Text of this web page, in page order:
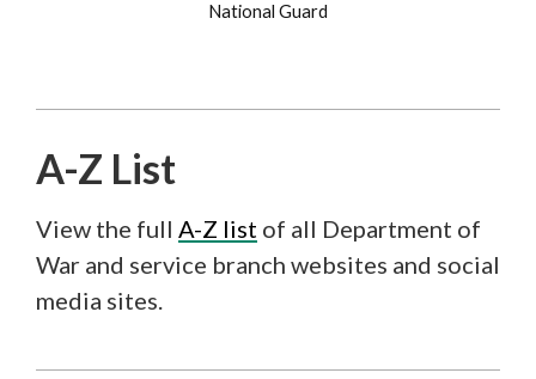
National Guard
A-Z List
View the full A-Z list of all Department of
War and service branch websites and social
media sites.